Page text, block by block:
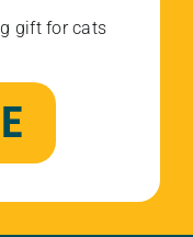
gift for cats